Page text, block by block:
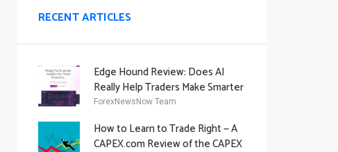
RECENT ARTICLES
Edge Hound Review: Does AI
Really Help Traders Make Smarter
Decisions?
ForexNewsNow Team
How to Learn to Trade Right — A
CAPEX.com Review of the CAPEX